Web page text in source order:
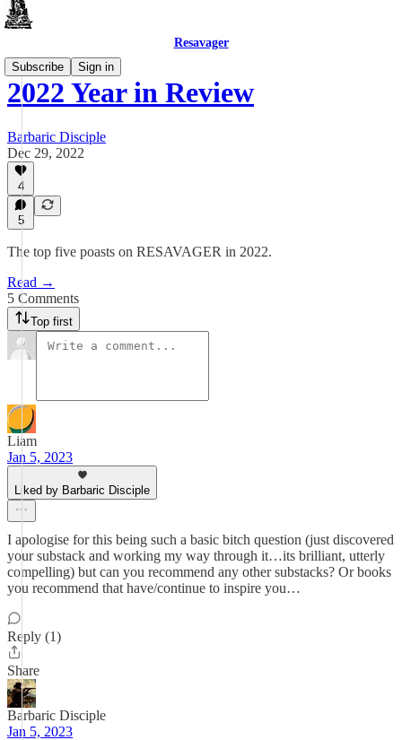
Resavager
Subscribe
Sign in
2022 Year in Review
Barbaric Disciple
Dec 29, 2022
4
5
The top five poasts on RESAVAGER in 2022.
Read →
5 Comments
Top first
Liam
Jan 5, 2023
Liked by Barbaric Disciple
I apologise for this being such a basic bitch question (just discovered
your substack and working my way through it…its brilliant, utterly
compelling) but can you recommend any other substacks? Or books
you recommend that have/continue to inspire you…
Reply (1)
Share
Barbaric Disciple
Jan 5, 2023